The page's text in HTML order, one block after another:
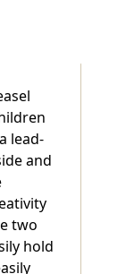
lead-
and
two
hold